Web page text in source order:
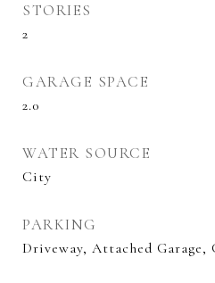
STORIES
2
GARAGE SPACE
2.0
WATER SOURCE
City
PARKING
Driveway, Attached Garage,